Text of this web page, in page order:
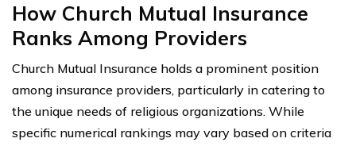
How Church Mutual Insurance
Ranks Among Providers
Church Mutual Insurance holds a prominent position
among insurance providers, particularly in catering to
the unique needs of religious organizations. While
specific numerical rankings may vary based on criteria